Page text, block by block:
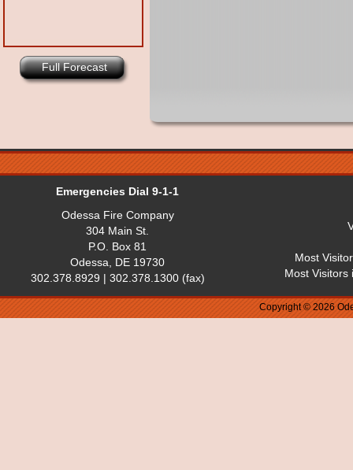
Full Forecast
Emergencies Dial 9-1-1
Odessa Fire Company
304 Main St.
P.O. Box 81
Odessa, DE 19730
302.378.8929 | 302.378.1300 (fax)
Most
Most Visitors
Copyright © 2026